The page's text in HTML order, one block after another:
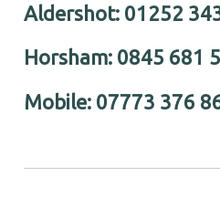
Aldershot: 01252
Horsham: 0845 681
Mobile: 07773 376